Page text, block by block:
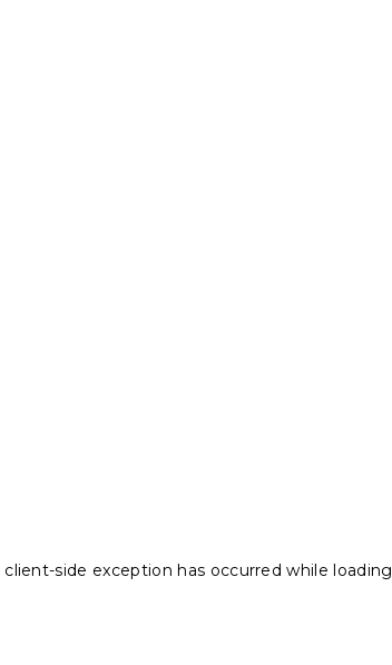
client-side exception has occurred while loading